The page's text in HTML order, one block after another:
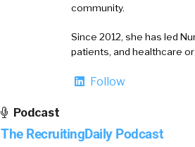
community.
Since 2012, she has led
patients, and healthcare
Follow
Podcast
The RecruitingDaily Podcast